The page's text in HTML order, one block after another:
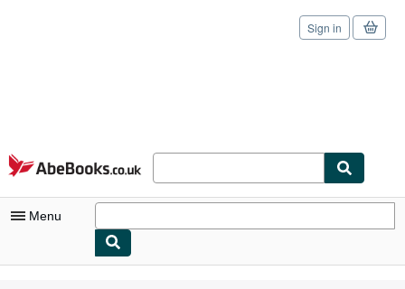
Skip to main content
AbeBooks.co.uk
Sign in
Menu